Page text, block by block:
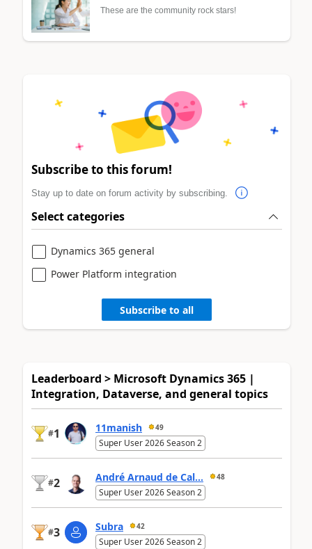
These are the community rock stars!
Subscribe to this forum!
Stay up to date on forum activity by subscribing.
Select categories
Dynamics 365 general
Power Platform integration
Subscribe to all
Leaderboard > Microsoft Dynamics 365 |
Integration, Dataverse, and general topics
#1 11manish 49
Super User 2026 Season 2
#2 André Arnaud de Cal... 48
Super User 2026 Season 2
#3 Subra 42
Super User 2026 Season 2